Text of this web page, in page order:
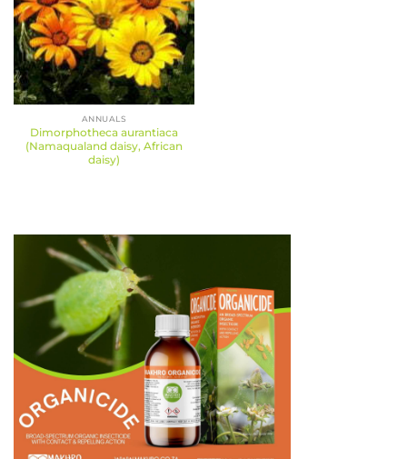
ANNUALS
Dimorphotheca aurantiaca
(Namaqualand daisy, African
daisy)